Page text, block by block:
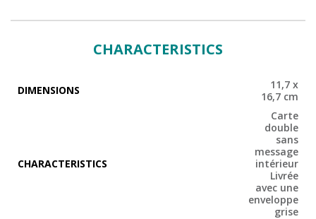
CHARACTERISTICS
DIMENSIONS
11,7 x
16,7 cm
CHARACTERISTICS
Carte
double
sans
message
intérieur
Livrée
avec une
enveloppe
grise